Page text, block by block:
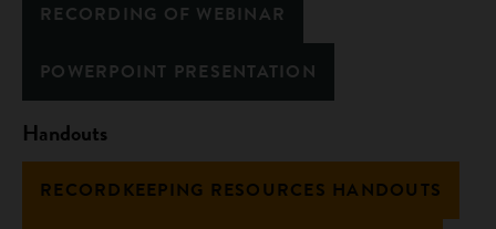
RECORDING OF WEBINAR
POWERPOINT PRESENTATION
Handouts
RECORDKEEPING RESOURCES HANDOUTS